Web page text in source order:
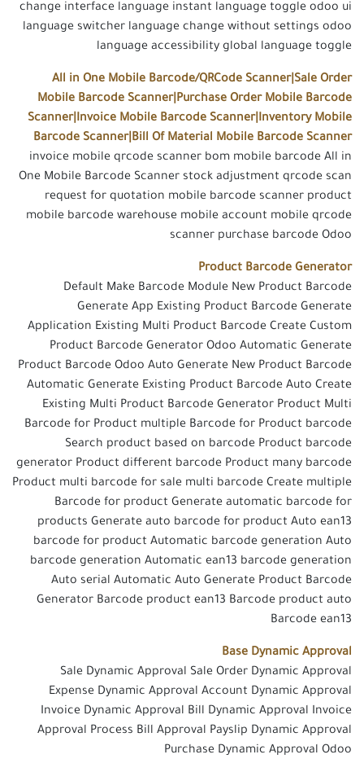
change interface language instant language toggle odoo ui
language switcher language change without settings odoo
language accessibility global language toggle
All in One Mobile Barcode/QRCode Scanner|Sale Order
Mobile Barcode Scanner|Purchase Order Mobile Barcode
Scanner|Invoice Mobile Barcode Scanner|Inventory Mobile
Barcode Scanner|Bill Of Material Mobile Barcode Scanner
invoice mobile qrcode scanner bom mobile barcode All in
One Mobile Barcode Scanner stock adjustment qrcode scan
request for quotation mobile barcode scanner product
mobile barcode warehouse mobile account mobile qrcode
scanner purchase barcode Odoo
Product Barcode Generator
Default Make Barcode Module New Product Barcode
Generate App Existing Product Barcode Generate
Application Existing Multi Product Barcode Create Custom
Product Barcode Generator Odoo Automatic Generate
Product Barcode Odoo Auto Generate New Product Barcode
Automatic Generate Existing Product Barcode Auto Create
Existing Multi Product Barcode Generator Product Multi
Barcode for Product multiple Barcode for Product barcode
Search product based on barcode Product barcode
generator Product different barcode Product many barcode
Product multi barcode for sale multi barcode Create multiple
Barcode for product Generate automatic barcode for
products Generate auto barcode for product Auto ean13
barcode for product Automatic barcode generation Auto
barcode generation Automatic ean13 barcode generation
Auto serial Automatic Auto Generate Product Barcode
Generator Barcode product ean13 Barcode product auto
Barcode ean13
Base Dynamic Approval
Sale Dynamic Approval Sale Order Dynamic Approval
Expense Dynamic Approval Account Dynamic Approval
Invoice Dynamic Approval Bill Dynamic Approval Invoice
Approval Process Bill Approval Payslip Dynamic Approval
Purchase Dynamic Approval Odoo